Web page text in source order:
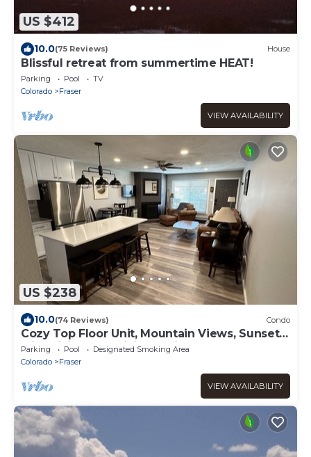
US $412
10.0(75 Reviews) House
Blissful retreat from summertime HEAT!
Parking Pool
TV
Colorado
Fraser
VIEW AVAILABILITY
US $238
10.0(74 Reviews) Condo
Cozy Top Floor Unit, Mountain Views, Sunsets
with Biking and Hiking Trail Access
Parking Pool
Designated Smoking Area
Colorado
Fraser
VIEW AVAILABILITY